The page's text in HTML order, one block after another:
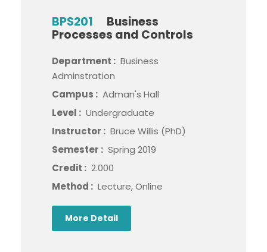
BPS201
Business
Processes and Controls
Department : Business
Adminstration
Campus : Adman's Hall
Level : Undergraduate
Instructor : Bruce Willis (PhD)
Semester : Spring 2019
Credit : 2.000
Method : Lecture, Online
More Detail